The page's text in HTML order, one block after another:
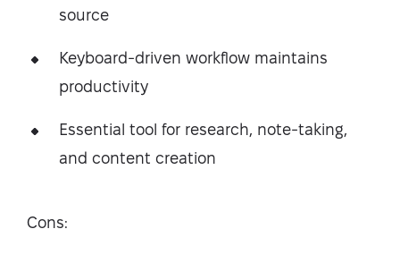
source
Keyboard-driven workflow maintains
productivity
Essential tool for research, note-taking,
and content creation
Cons: